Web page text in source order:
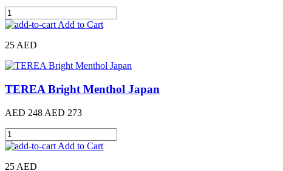
Add to Cart
25 AED
TEREA Bright Menthol Japan
AED 248 AED 273
Add to Cart
25 AED